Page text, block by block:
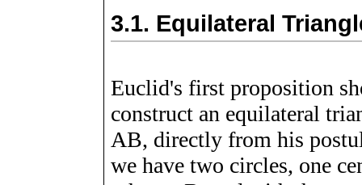
3.1. Equilateral
Euclid's first proposition
construct an equilateral
AB, directly from his
we have two circles, one